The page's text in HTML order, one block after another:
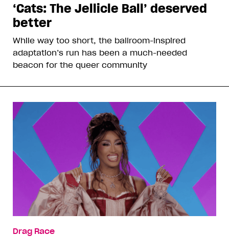
‘Cats: The Jellicle Ball’ deserved
better
While way too short, the ballroom-inspired
adaptation’s run has been a much-needed
beacon for the queer community
Drag Race